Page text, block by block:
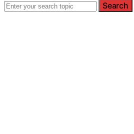
Search